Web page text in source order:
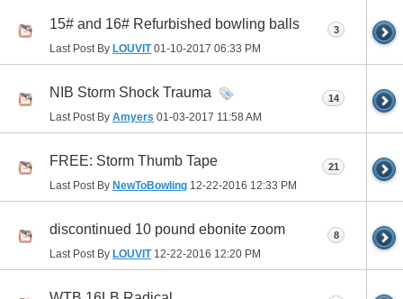
15# and 16# Refurbished bowling balls
Last Post By LOUVIT01-10-2017 06:33 PM
3
NIB Storm Shock Trauma
Last Post By Amyers 01-03-2017 11:58 AM
14
FREE: Storm Thumb Tape
Last Post By NewToBowling 12-22-2016 12:33 PM
21
discontinued 10 pound ebonite zoom
Last Post By LOUVIT12-22-2016 12:20 PM
8